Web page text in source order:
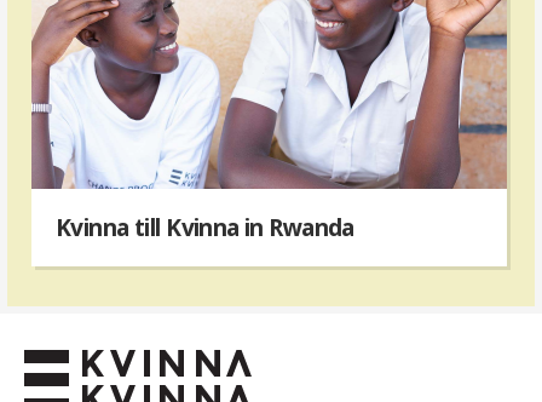
Kvinna till Kvinna in Rwanda